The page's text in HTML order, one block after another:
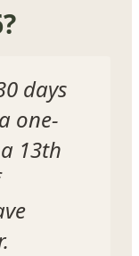
days
one-
13th